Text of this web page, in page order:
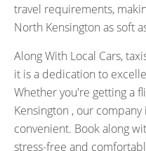
travel requirements,
North Kensington as soft
Along With Local Cars,
it is a dedication to
Whether you're getting a
Kensington , our
convenient. Book along
stress-free and